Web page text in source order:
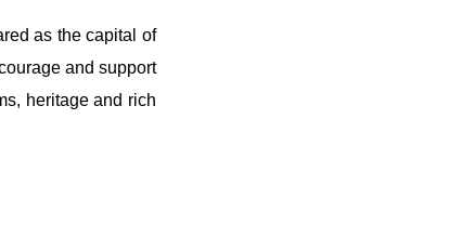
as the capital of
and support
heritage and rich